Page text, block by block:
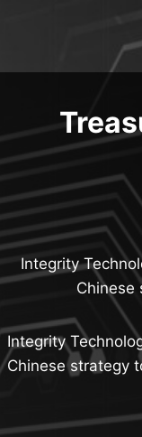
Integrity
Chinese
Integrity
Chinese strategy